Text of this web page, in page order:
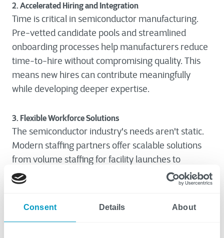
Consent Details About
2. Accelerated Hiring and Integration
Time is critical in semiconductor manufacturing.
Pre-vetted candidate pools and streamlined
onboarding processes help manufacturers reduce
time-to-hire without compromising quality. This
means new hires can contribute meaningfully
while developing deeper expertise.
3. Flexible Workforce Solutions
The semiconductor industry's needs aren't static.
Modern staffing partners offer scalable solutions
from volume staffing for facility launches to
project-based teams for specific initiatives. This
flexibility helps manufacturers adapt to changing
demands while maintaining productivity.